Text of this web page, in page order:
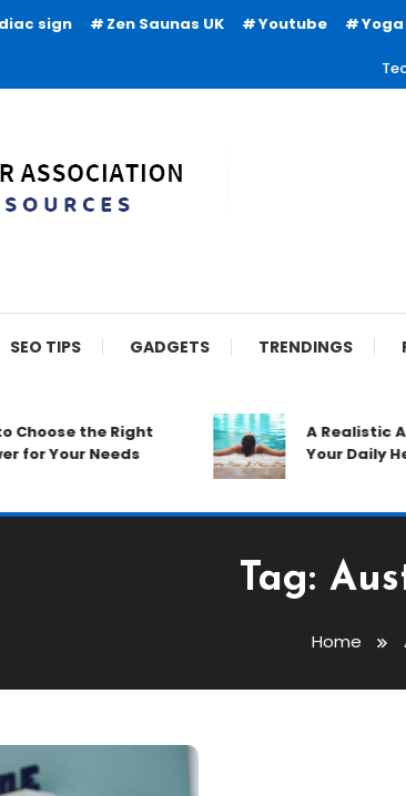
sign Zen Saunas UK Youtube Yoga
SEO TIPS GADGETS TRENDINGS
Choose the Right
for Your Needs
A Realistic
Your Daily
Tag:
Home